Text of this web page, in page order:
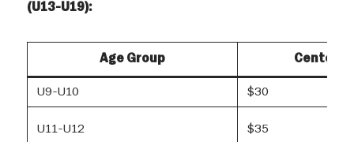
(U13-U19):
Age Group Center
U9-U10 $30
U11-U12 $35